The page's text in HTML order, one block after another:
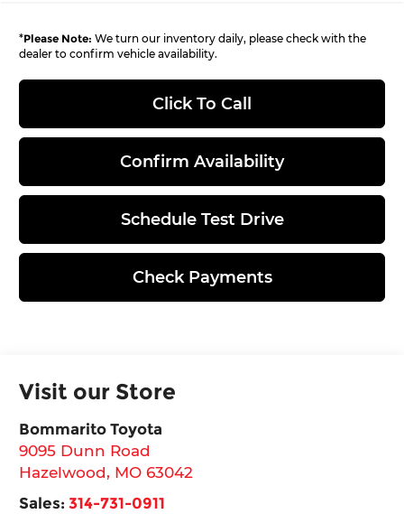
*Please Note: We turn our inventory daily, please check with the
dealer to confirm vehicle availability.
Click To Call
Confirm Availability
Schedule Test Drive
Check Payments
Visit our Store
Bommarito Toyota
9095 Dunn Road
Hazelwood, MO 63042
Sales:314-731-0911